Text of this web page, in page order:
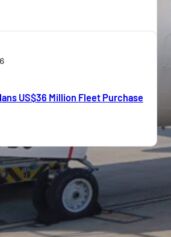
US$36 Million Fleet Purchase